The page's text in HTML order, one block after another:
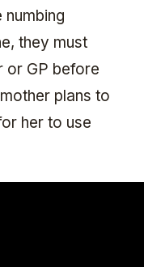
they must
or GP before
plans to
her to use